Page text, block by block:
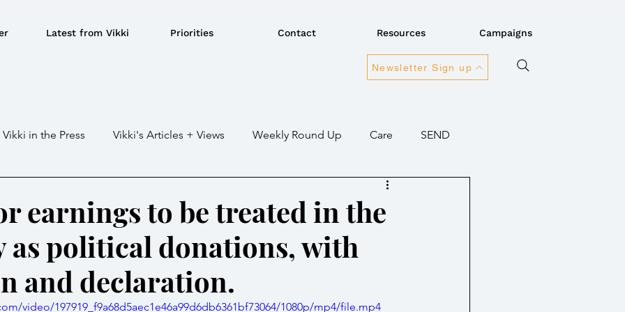
Latest from Vikki Priorities Contact Resources Campaigns
Newsletter Sign up
Vikki in the Press Vikki's Articles + Views Weekly Round Up Care SEND
Connectivity
EU Education Environment Local Government
Power/Energy Devolution LGBTQ+
earnings to be treated in the
as political donations, with
and declaration.
video/197919_f9a68d5aec1e46a99d6db6361bf73064/1080p/mp4/file.mp4